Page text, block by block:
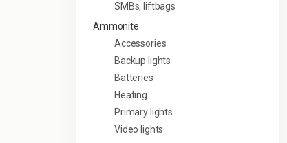
SMBs, liftbags
Ammonite
Accessories
Backup lights
Batteries
Heating
Primary lights
Video lights